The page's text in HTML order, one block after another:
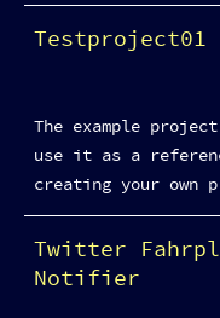
Testproject01
The example
use it as a
creating your own
Twitter
Notifier